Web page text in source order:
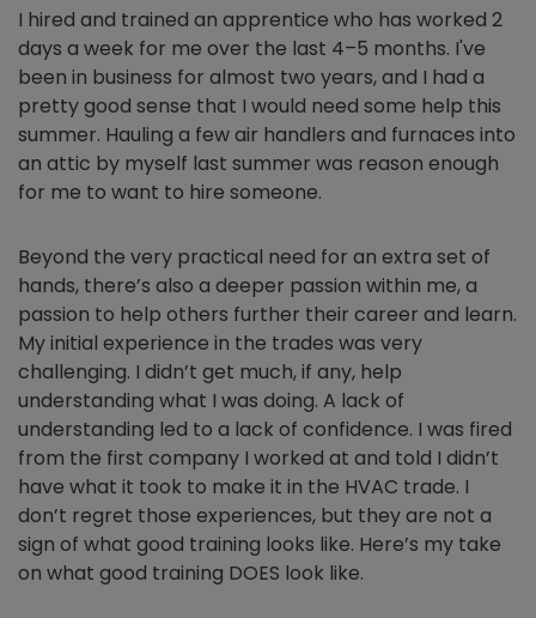
I hired and trained an apprentice who has worked 2
days a week for me over the last 4–5 months. I've
been in business for almost two years, and I had a
pretty good sense that I would need some help this
summer. Hauling a few air handlers and furnaces into
an attic by myself last summer was reason enough
for me to want to hire someone.
Beyond the very practical need for an extra set of
hands, there’s also a deeper passion within me, a
passion to help others further their career and learn.
My initial experience in the trades was very
challenging. I didn’t get much, if any, help
understanding what I was doing. A lack of
understanding led to a lack of confidence. I was fired
from the first company I worked at and told I didn’t
have what it took to make it in the HVAC trade. I
don’t regret those experiences, but they are not a
sign of what good training looks like. Here’s my take
on what good training DOES look like.